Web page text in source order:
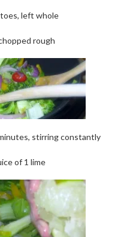
left whole
rough
stirring constantly
of 1 lime